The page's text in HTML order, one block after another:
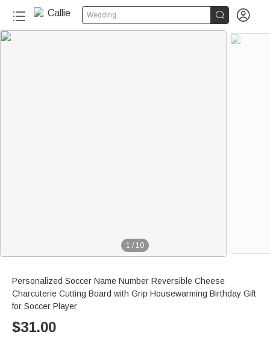
Wedding  
1 / 10
Personalized Soccer Name Number Reversible Cheese
Charcuterie Cutting Board with Grip Housewarming Birthday Gift
for Soccer Player
$31.00